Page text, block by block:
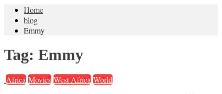
Home
blog
Emmy
Tag: Emmy
Africa Movies West Africa World